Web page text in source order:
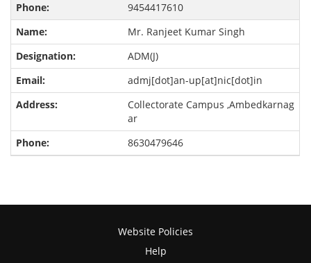
9454417610
Mr. Ranjeet Kumar Singh
ADM(J)
admj[dot]an-up[at]nic[dot]in
Collectorate Campus ,Ambedkarnag
ar
8630479646
Website Policies
Help